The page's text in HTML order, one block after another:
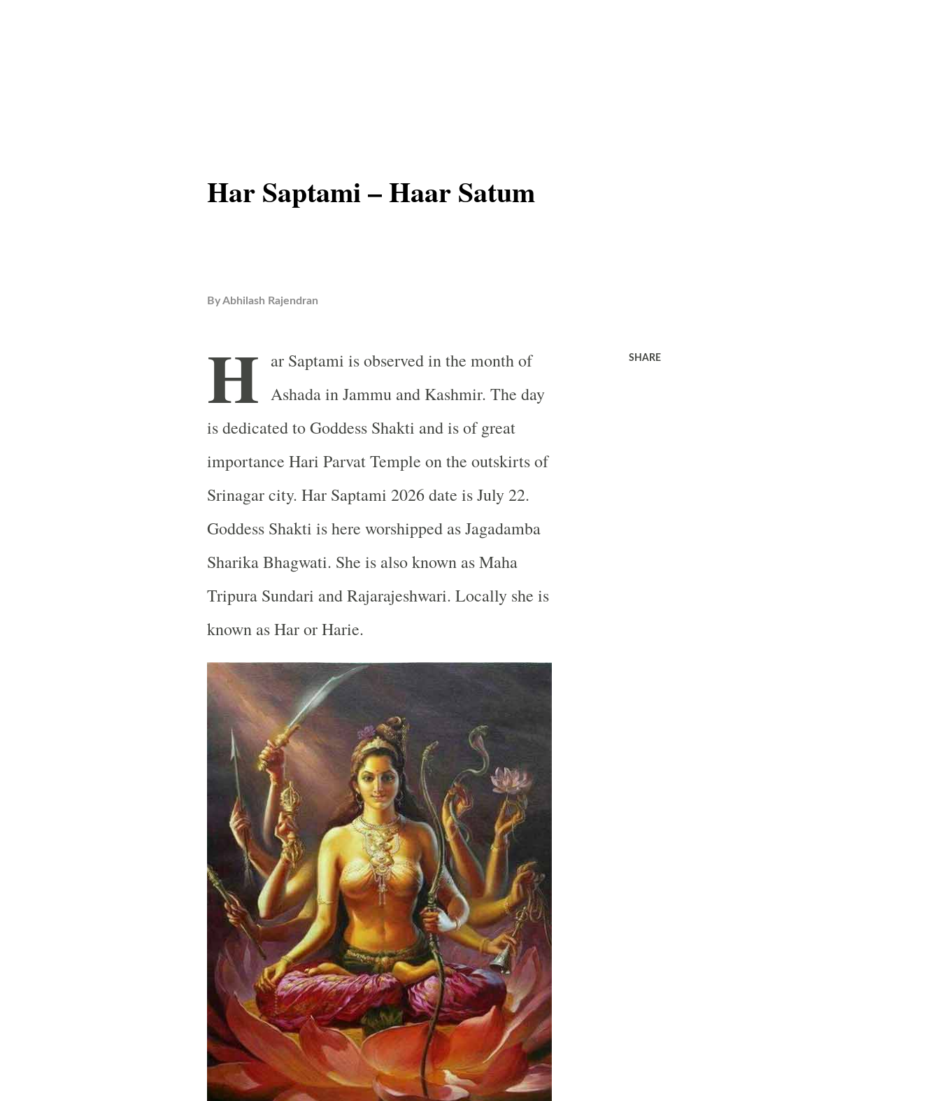
Har Saptami – Haar Satum
ByAbhilash Rajendran
H ar Saptami is observed in the month of
Ashada inJammu and Kashmir. The day
is dedicated to Goddess Shakti and is of great
importance Hari Parvat Temple on the outskirts of
Srinagarcity. Har Saptami 2026 date is July 22.
Goddess Shakti is here worshipped as Jagadamba
Sharika Bhagwati. She is also known as Maha
Tripura Sundari and Rajarajeshwari. Locally she is
known as Har or Harie.
SHARE